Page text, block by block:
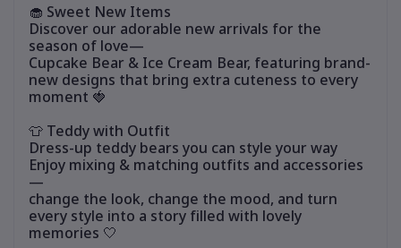
🧁 Sweet New Items
Discover our adorable new arrivals for the
season of love—
Cupcake Bear & Ice Cream Bear, featuring brand-
new designs that bring extra cuteness to every
moment 🍓
👕 Teddy with Outfit
Dress-up teddy bears you can style your way
Enjoy mixing & matching outfits and accessories
—
change the look, change the mood, and turn
every style into a story filled with lovely
memories 🤍